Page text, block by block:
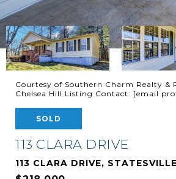
Courtesy of Southern Charm Realty &
Chelsea Hill Listing Contact: [email
SOLD
113 CLARA DRIVE
113 CLARA DRIVE,